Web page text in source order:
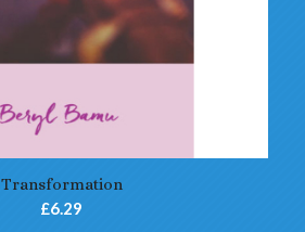
Transformation
£6.29